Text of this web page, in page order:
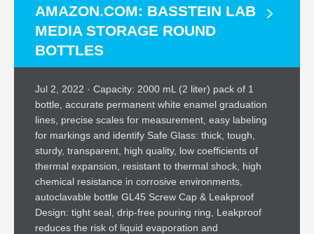
AMAZON.COM: BASSTEIN LAB
MEDIA STORAGE ROUND
BOTTLES
Jul 2, 2022 · Capacity: 2000 mL (2 liter) pack of 1
bottle, accurate permanent white enamel graduation
lines, precise scales for measurement, easy labeling
for markings and identify Safe Glass: thick, tough,
sturdy, transparent, high quality, low coefficients of
thermal expansion, resistant to thermal shock, high
chemical resistance in corrosive environments,
autoclavable bottle GL45 Screw Cap & Leakproof
Design: tight seal, drip-free pouring ring, Leakproof
reduces the risk of liquid evaporation and